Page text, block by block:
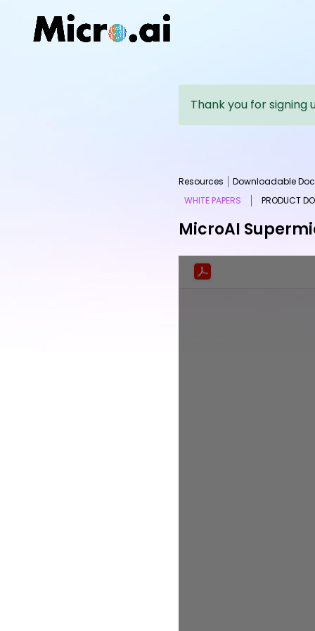
Thank you for signing
Resources
Downloadable
WHITE PAPERS
PRODUCT
MicroAI